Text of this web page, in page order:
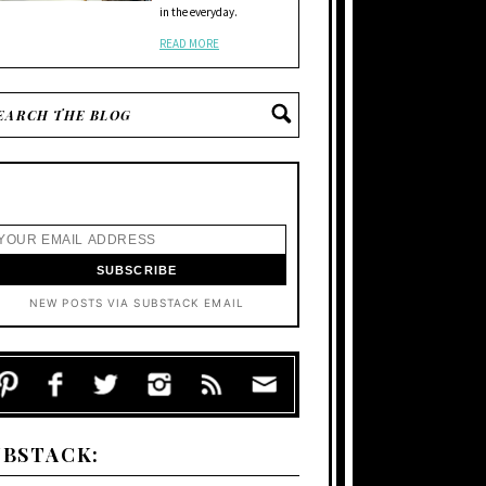
in the everyday.
READ MORE
NEW POSTS VIA SUBSTACK EMAIL